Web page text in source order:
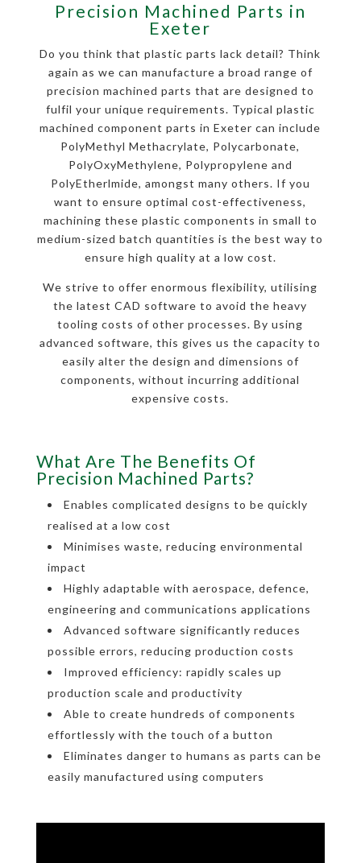
Precision Machined Parts in
Exeter
Do you think that plastic parts lack detail? Think
again as we can manufacture a broad range of
precision machined parts that are designed to
fulfil your unique requirements. Typical plastic
machined component parts in Exeter can include
PolyMethyl Methacrylate, Polycarbonate,
PolyOxyMethylene, Polypropylene and
PolyEtherlmide, amongst many others. If you
want to ensure optimal cost-effectiveness,
machining these plastic components in small to
medium-sized batch quantities is the best way to
ensure high quality at a low cost.
We strive to offer enormous flexibility, utilising
the latest CAD software to avoid the heavy
tooling costs of other processes. By using
advanced software, this gives us the capacity to
easily alter the design and dimensions of
components, without incurring additional
expensive costs.
What Are The Benefits Of
Precision Machined Parts?
Enables complicated designs to be quickly
realised at a low cost
Minimises waste, reducing environmental
impact
Highly adaptable with aerospace, defence,
engineering and communications applications
Advanced software significantly reduces
possible errors, reducing production costs
Improved efficiency: rapidly scales up
production scale and productivity
Able to create hundreds of components
effortlessly with the touch of a button
Eliminates danger to humans as parts can be
easily manufactured using computers